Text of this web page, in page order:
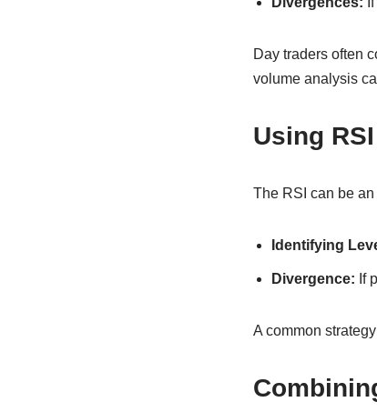
Day traders often
volume analysis
Using
The RSI can be
Identifying
Divergence: If
A common